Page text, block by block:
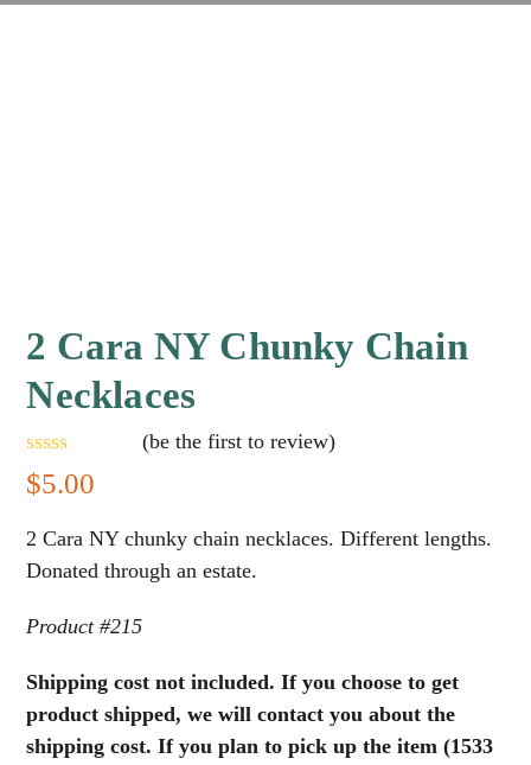
2 Cara NY Chunky Chain
Necklaces
Rated
0
of
5
(be the first to review)
$5.00
2 Cara NY chunky chain necklaces. Different lengths.
Donated through an estate.
Product #215
Shipping cost not included. If you choose to get
product shipped, we will contact you about the
shipping cost. If you plan to pick up the item (1533